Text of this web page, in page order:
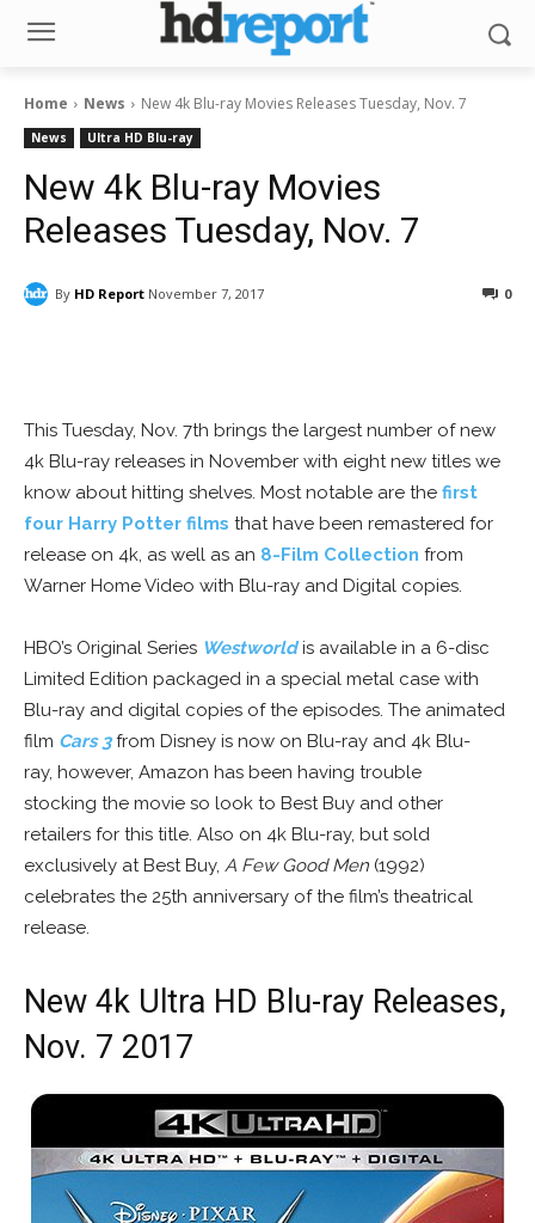
Home News New 4k Blu-ray Movies Releases Tuesday, Nov. 7
News Ultra HD Blu-ray
New 4k Blu-ray Movies
Releases Tuesday, Nov. 7
By HD Report November 7, 2017 0
This Tuesday, Nov. 7th brings the largest number of new
4k Blu-ray releases in November with eight new titles we
know about hitting shelves. Most notable are the first
four Harry Potter films that have been remastered for
release on 4k, as well as an 8-Film Collection from
Warner Home Video with Blu-ray and Digital copies.
HBO’s Original Series Westworldis available in a 6-disc
Limited Edition packaged in a special metal case with
Blu-ray and digital copies of the episodes. The animated
film Cars 3from Disney is now on Blu-ray and 4k Blu-
ray, however, Amazon has been having trouble
stocking the movie so look to Best Buy and other
retailers for this title. Also on 4k Blu-ray, but sold
exclusively at Best Buy, A Few Good Men (1992)
celebrates the 25th anniversary of the film’s theatrical
release.
New 4k Ultra HD Blu-ray Releases,
Nov. 7 2017